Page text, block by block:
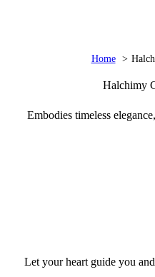
Home
Halchimy
Embodies timeless
Let your heart guide you